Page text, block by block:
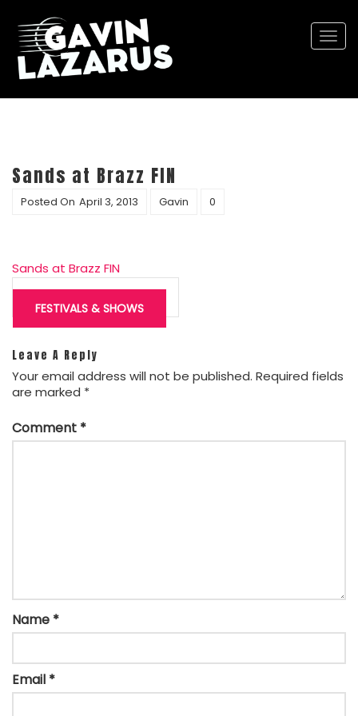
Sands at Brazz FIN
Posted On April 3, 2013 Gavin 0
Sands at Brazz FIN
Post
navigation
FESTIVALS & SHOWS
Leave A Reply
Your email address will not be published. Required fields
are marked *
Comment *
Name *
Email *